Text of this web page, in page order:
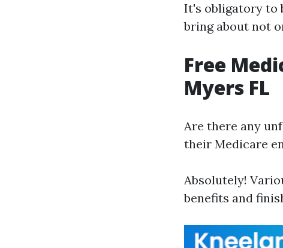
It's obligatory to
bring about not
Free
Myers FL
Are there any
their Medicare
Absolutely!
benefits and